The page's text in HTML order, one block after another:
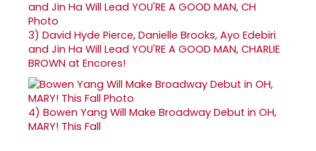
3) David Hyde Pierce, Danielle Brooks, Ayo Edebiri
and Jin Ha Will Lead YOU'RE A GOOD MAN, CHARLIE
BROWN at Encores!
4) Bowen Yang Will Make Broadway Debut in OH,
MARY! This Fall